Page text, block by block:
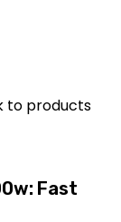
to products
Fast